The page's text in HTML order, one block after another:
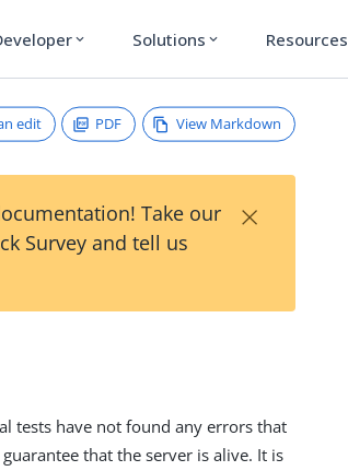
expand_more Solutions expand_more Resources
edit PDF View Markdown
Take our
Survey and tell us
×
tests have not found any errors that
that the server is alive. It is